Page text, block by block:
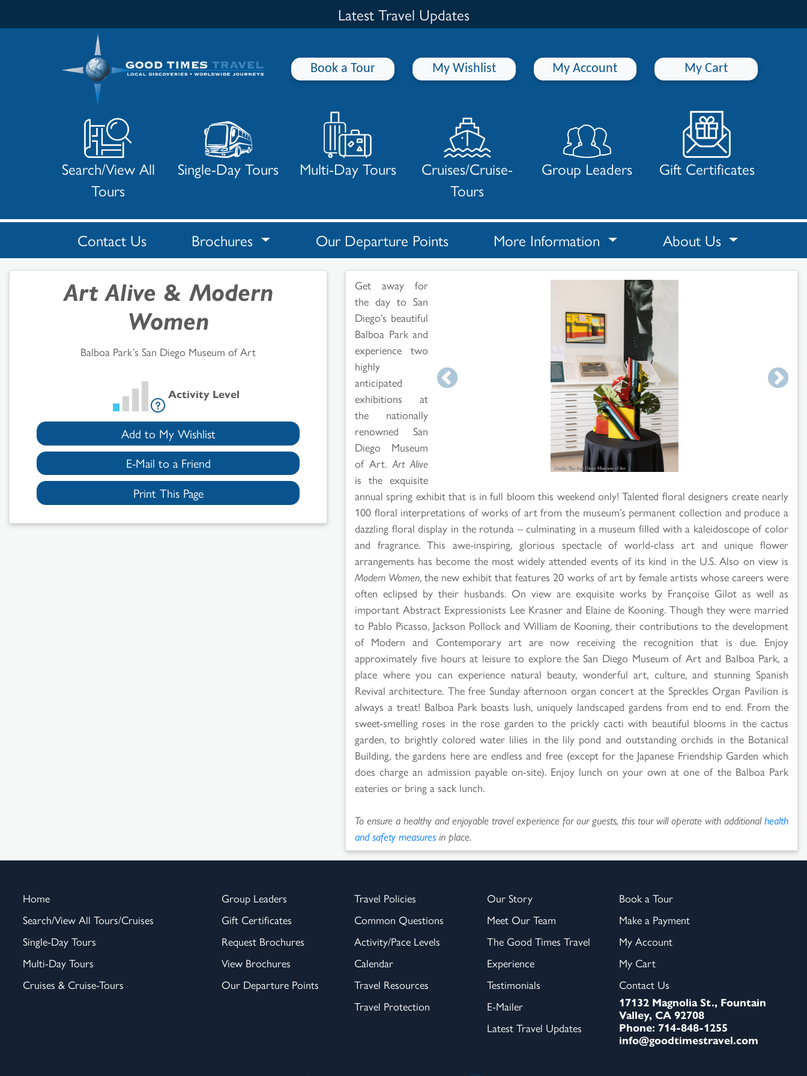
Latest Travel Updates
Search
Book a Tour My Wishlist My Account My Cart
Search/View All
Tours
Single-Day Tours Multi-Day Tours
Cruises/Cruise-
Tours
Group Leaders Gift Certificates
Contact Us Brochures Our Departure Points More Information About Us
Art Alive & Modern
Women
Balboa Park’s San Diego Museum of Art
Activity Level
Add to My Wishlist
E-Mail to a Friend
Print This Page
Get away for
the day to San
Diego’s beautiful
Balboa Park and
experience two
highly
anticipated
exhibitions at
the nationally
renowned San
Diego Museum
of Art. Art Alive
is the exquisite
annual spring exhibit that is in full bloom this weekend only! Talented floral designers create nearly
100 floral interpretations of works of art from the museum’s permanent collection and produce a
dazzling floral display in the rotunda – culminating in a museum filled with a kaleidoscope of color
and fragrance. This awe-inspiring, glorious spectacle of world-class art and unique flower
arrangements has become the most widely attended events of its kind in the U.S. Also on view is
Modern Women, the new exhibit that features 20 works of art by female artists whose careers were
often eclipsed by their husbands. On view are exquisite works by Françoise Gilot as well as
important Abstract Expressionists Lee Krasner and Elaine de Kooning. Though they were married
to Pablo Picasso, Jackson Pollock and William de Kooning, their contributions to the development
of Modern and Contemporary art are now receiving the recognition that is due. Enjoy
approximately five hours at leisure to explore the San Diego Museum of Art and Balboa Park, a
place where you can experience natural beauty, wonderful art, culture, and stunning Spanish
Revival architecture. The free Sunday afternoon organ concert at the Spreckles Organ Pavilion is
always a treat! Balboa Park boasts lush, uniquely landscaped gardens from end to end. From the
sweet-smelling roses in the rose garden to the prickly cacti with beautiful blooms in the cactus
garden, to brightly colored water lilies in the lily pond and outstanding orchids in the Botanical
Building, the gardens here are endless and free (except for the Japanese Friendship Garden which
does charge an admission payable on-site). Enjoy lunch on your own at one of the Balboa Park
eateries or bring a sack lunch.
To ensure a healthy and enjoyable travel experience for our guests, this tour will operate with additionalhealth
and safety measures in place.
Home
Search/View All Tours/Cruises
Single-Day Tours
Multi-Day Tours
Cruises & Cruise-Tours
Group Leaders
Gift Certificates
Request Brochures
View Brochures
Our Departure Points
Travel Policies
Common Questions
Activity/Pace Levels
Calendar
Travel Resources
Travel Protection
Our Story
Meet Our Team
The Good Times Travel
Experience
Testimonials
E-Mailer
Latest Travel Updates
Book a Tour
Make a Payment
My Account
My Cart
Contact Us
17132 Magnolia St., Fountain
Valley, CA 92708
Phone: 714-848-1255
info@goodtimestravel.com